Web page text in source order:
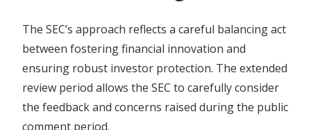
The SEC’s approach reflects a careful balancing act
between fostering financial innovation and
ensuring robust investor protection. The extended
review period allows the SEC to carefully consider
the feedback and concerns raised during the public
comment period.